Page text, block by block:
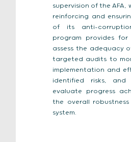
supervision of the
reinforcing and
of its anti-
program provides
assess the adequacy
targeted audits to
implementation and
identified risks,
evaluate progress
the overall
system.